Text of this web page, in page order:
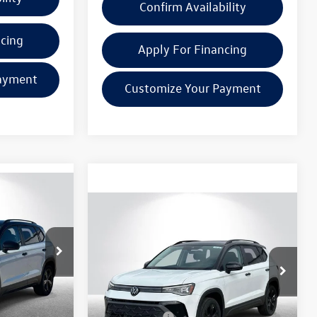
Confirm Availability
Apply For Financing
Customize Your Payment
VW152
Ext. Int.
$34,701
+$314
3VV3C7B26SM036269Stock:VW133
CL26SZ
In Stock Int.
Less
MSRP:
$32,161
Doc + CVR Fee:
+$314
Compare Vehicle